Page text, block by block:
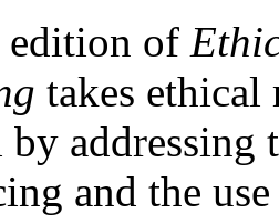
of
takes ethical
by
and the